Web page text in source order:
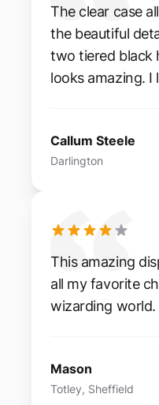
The clear case
the beautiful
two tiered black
looks amazing.
Callum Steele
Darlington
This amazing
all my favorite
wizarding world.
Mason
Totley, Sheffield